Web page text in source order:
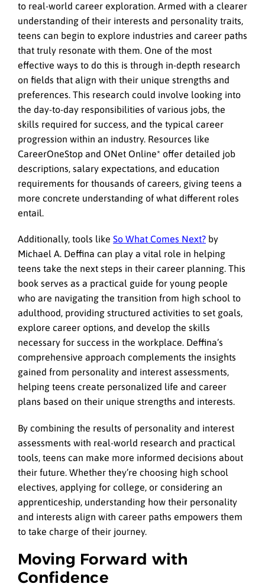
to real-world career exploration. Armed with a clearer
understanding of their interests and personality traits,
teens can begin to explore industries and career paths
that truly resonate with them. One of the most
effective ways to do this is through in-depth research
on fields that align with their unique strengths and
preferences. This research could involve looking into
the day-to-day responsibilities of various jobs, the
skills required for success, and the typical career
progression within an industry. Resources like
CareerOneStop and ONet Online* offer detailed job
descriptions, salary expectations, and education
requirements for thousands of careers, giving teens a
more concrete understanding of what different roles
entail.
Additionally, tools like So What Comes Next? by
Michael A. Deffina can play a vital role in helping
teens take the next steps in their career planning. This
book serves as a practical guide for young people
who are navigating the transition from high school to
adulthood, providing structured activities to set goals,
explore career options, and develop the skills
necessary for success in the workplace. Deffina’s
comprehensive approach complements the insights
gained from personality and interest assessments,
helping teens create personalized life and career
plans based on their unique strengths and interests.
By combining the results of personality and interest
assessments with real-world research and practical
tools, teens can make more informed decisions about
their future. Whether they’re choosing high school
electives, applying for college, or considering an
apprenticeship, understanding how their personality
and interests align with career paths empowers them
to take charge of their journey.
Moving Forward with
Confidence